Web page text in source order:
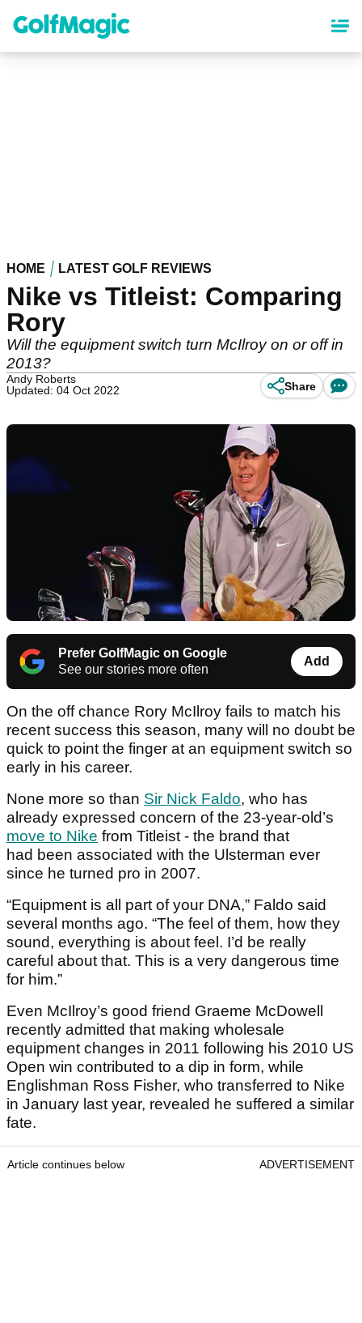
content
HOME LATEST GOLF REVIEWS
Nike vs Titleist: Comparing
Rory
Will the equipment switch turn McIlroy on or off in
2013?
Andy Roberts
Updated: 04 Oct 2022
Share
Prefer GolfMagic on Google
See our stories more often
Add
On the off chance Rory McIlroy fails to match his
recent success this season, many will no doubt be
quick to point the finger at an equipment switch so
early in his career.
None more so than Sir Nick Faldo, who has
already expressed concern of the 23-year-old’s
move to Nike from Titleist - the brand that
had been associated with the Ulsterman ever
since he turned pro in 2007.
“Equipment is all part of your DNA,” Faldo said
several months ago. “The feel of them, how they
sound, everything is about feel. I’d be really
careful about that. This is a very dangerous time
for him.”
Even McIlroy’s good friend Graeme McDowell
recently admitted that making wholesale
equipment changes in 2011 following his 2010 US
Open win contributed to a dip in form, while
Englishman Ross Fisher, who transferred to Nike
in January last year, revealed he suffered a similar
fate.
Article continues below ADVERTISEMENT